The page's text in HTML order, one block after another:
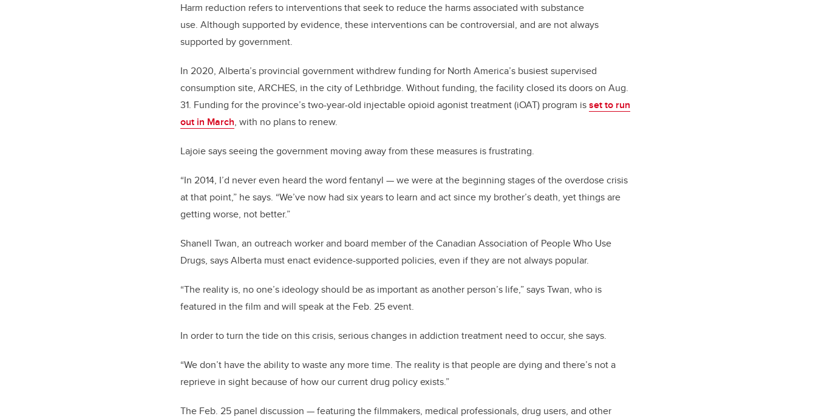
Harm reduction refers to interventions that seek to reduce the harms associated with substance
use. Although supported by evidence, these interventions can be controversial, and are not always
supported by government.
In 2020, Alberta’s provincial government withdrew funding for North America’s busiest supervised
consumption site, ARCHES, in the city of Lethbridge. Without funding, the facility closed its doors on Aug.
31. Funding for the province’s two-year-old injectable opioid agonist treatment (iOAT) program isset to run
out in March, with no plans to renew.
Lajoie says seeing the government moving away from these measures is frustrating.
“In 2014, I’d never even heard the word fentanyl — we were at the beginning stages of the overdose crisis
at that point,” he says. “We’ve now had six years to learn and act since my brother’s death, yet things are
getting worse, not better.”
Shanell Twan, an outreach worker and board member of the Canadian Association of People Who Use
Drugs, says Alberta must enact evidence-supported policies, even if they are not always popular.
“The reality is, no one’s ideology should be as important as another person’s life,” says Twan, who is
featured in the film and will speak at the Feb. 25 event.
In order to turn the tide on this crisis, serious changes in addiction treatment need to occur, she says.
“We don’t have the ability to waste any more time. The reality is that people are dying and there’s not a
reprieve in sight because of how our current drug policy exists.”
The Feb. 25 panel discussion — featuring the filmmakers, medical professionals, drug users, and other